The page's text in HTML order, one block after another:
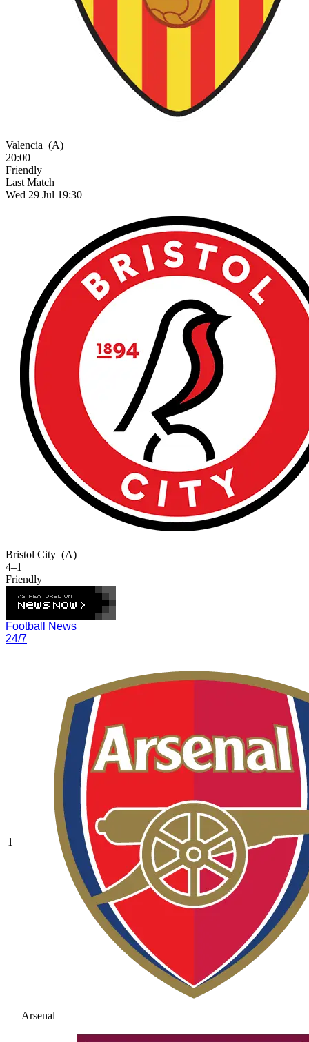
Valencia (A)
20:00
Friendly
Last Match
Wed 29 Jul 19:30
Bristol City (A)
4–1
Friendly
Football News
24/7
1
Arsenal